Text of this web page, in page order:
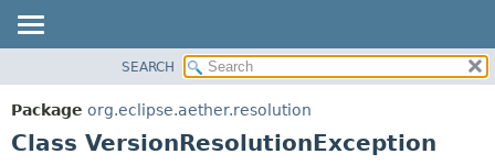
PACKAGE
CLASS
SEARCH
Package org.eclipse.aether.resolution
Class VersionResolutionException